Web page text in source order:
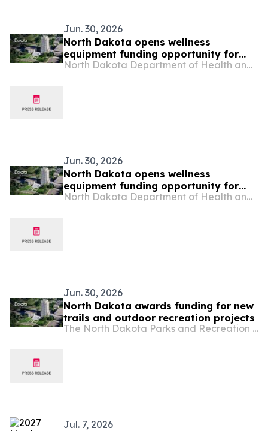
Jun. 30, 2026
North Dakota opens wellness
equipment funding opportunity for
rural hospitals
North Dakota Department of Health and Human Services
Jun. 30, 2026
North Dakota opens wellness
equipment funding opportunity for
rural and tribal schools
North Dakota Department of Health and Human Services
Jun. 30, 2026
North Dakota awards funding for new
trails and outdoor recreation projects
The North Dakota Parks and Recreation Department
Jul. 7, 2026